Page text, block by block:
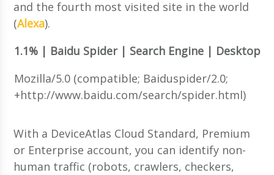
and the fourth most visited site in the world
(Alexa).
1.1% | Baidu Spider | Search Engine | Desktop
Mozilla/5.0 (compatible; Baiduspider/2.0;
+http://www.baidu.com/search/spider.html)
With a DeviceAtlas Cloud Standard, Premium
or Enterprise account, you can identify non-
human traffic (robots, crawlers, checkers,